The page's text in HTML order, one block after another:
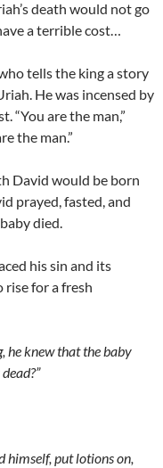
death would not go
a terrible cost…
tells the king a story
He was incensed by
“You are the man,”
the man.”
David would be born
prayed, fasted, and
died.
his sin and its
for a fresh
he knew that the baby
himself, put lotions on,